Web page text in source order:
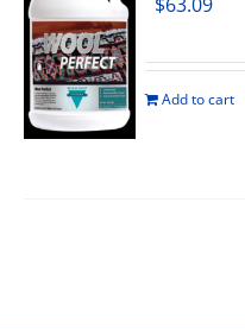
Add to cart